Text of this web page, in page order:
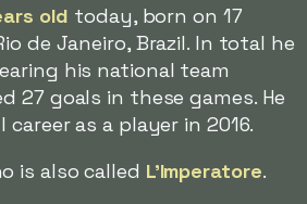
old today, born on 17
de Janeiro, Brazil. In total he
his national team
27 goals in these games. He
as a player in 2016.
is also called L'Imperatore.